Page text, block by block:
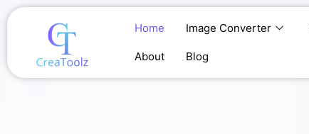
Skip
Home Image Converter
About Blog
Home